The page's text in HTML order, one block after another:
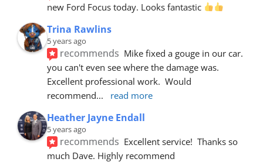
new Ford Focus today. Looks fantastic
Trina Rawlins
5 years ago
recommends Mike fixed a gouge in our car.
you can't even see where the damage was.
Excellent professional work.  Would
recommend... read more
Heather Jayne Endall
5 years ago
recommends Excellent service!  Thanks so
much Dave. Highly recommend